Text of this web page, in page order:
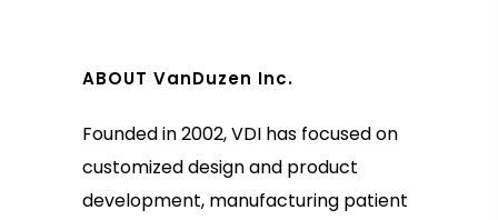
ABOUT VanDuzen Inc.
Founded in 2002, VDI has focused on
customized design and product
development, manufacturing patient